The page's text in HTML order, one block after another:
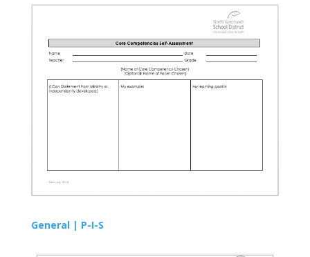
General | P-I-S